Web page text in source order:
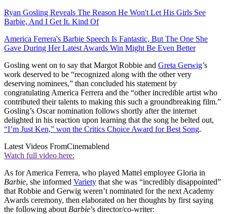
Ryan Gosling Reveals The Reason He Won't Let His Girls See
Barbie, And I Get It. Kind Of
America Ferrera's Barbie Speech Is Fantastic, But The One She
Gave During Her Latest Awards Win Might Be Even Better
Gosling went on to say that Margot Robbie and Greta Gerwig’s
work deserved to be “recognized along with the other very
deserving nominees,” than concluded his statement by
congratulating America Ferrera and the “other incredible artist who
contributed their talents to making this such a groundbreaking film.”
Gosling’s Oscar nomination follows shortly after the internet
delighted in his reaction upon learning that the song he belted out,
“I’m Just Ken,” won the Critics Choice Award for Best Song.
Latest Videos FromCinemablend
Watch full video here:
As for America Ferrera, who played Mattel employee Gloria in
Barbie, she informed Variety that she was “incredibly disappointed”
that Robbie and Gerwig weren’t nominated for the next Academy
Awards ceremony, then elaborated on her thoughts by first saying
the following about Barbie’s director/co-writer: